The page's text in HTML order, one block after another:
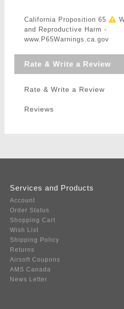
California Proposition 65
and Reproductive Harm -
www.P65Warnings.ca.gov
Rate & Write a Review
Rate & Write a Review
Reviews
Services and Products
Account
Order Status
Shopping Cart
Wish List
Shipping Policy
Returns
Airsoft Coupons
AMS Canada
News Letter